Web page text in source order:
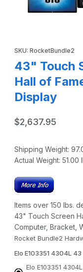
SKU: RocketBundle2
43" Touch
Hall of
Display
$2,637.95
Shipping Weight:
Actual Weight: 51.00
Items over 150 lbs.
43" Touch Screen
Computer, Bracket,
Rocket Bundle2
Elo E103351 4304L
Elo E103351